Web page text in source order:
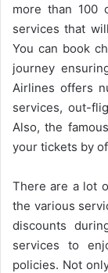
more than 100
services that
You can book
journey
Airlines offers
services, out-
Also, the
your tickets by
There are a lot
the various
discounts
services to
policies. Not